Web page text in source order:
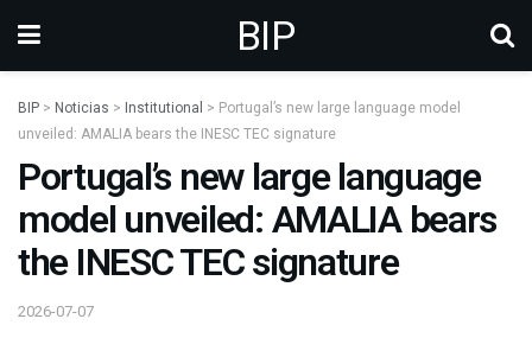
BIP
BIP > Noticias > Institutional > Portugal’s new large language model
unveiled: AMALIA bears the INESC TEC signature
Portugal’s new large language
model unveiled: AMALIA bears
the INESC TEC signature
2026-07-07